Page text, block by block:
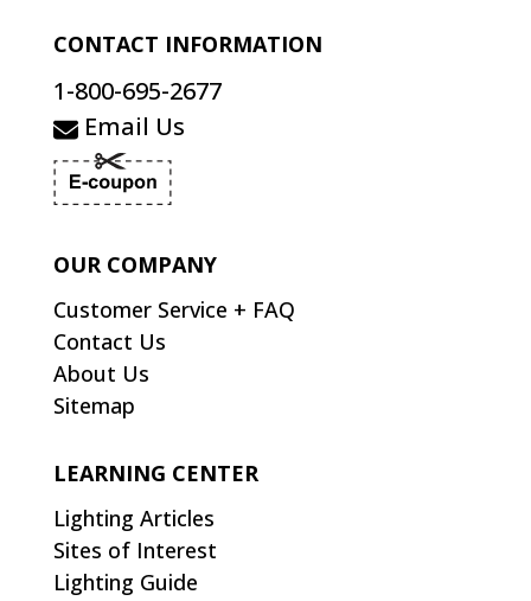
CONTACT INFORMATION
1-800-695-2677
Email Us
OUR COMPANY
Customer Service + FAQ
Contact Us
About Us
Sitemap
LEARNING CENTER
Lighting Articles
Sites of Interest
Lighting Guide